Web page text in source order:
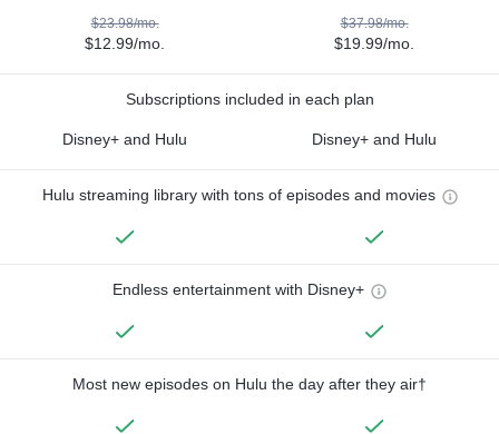
$23.98/mo.
$12.99/mo.
$37.98/mo.
$19.99/mo.
Subscriptions included in each plan
Disney+ and Hulu Disney+ and Hulu
Hulu streaming library with tons of episodes and movies
Endless entertainment with Disney+
Most new episodes on Hulu the day after they air†